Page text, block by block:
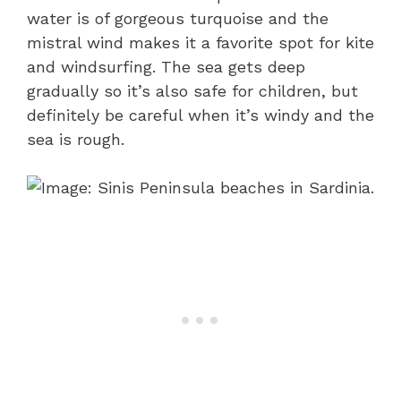
water is of gorgeous turquoise and the
mistral wind makes it a favorite spot for kite
and windsurfing. The sea gets deep
gradually so it’s also safe for children, but
definitely be careful when it’s windy and the
sea is rough.